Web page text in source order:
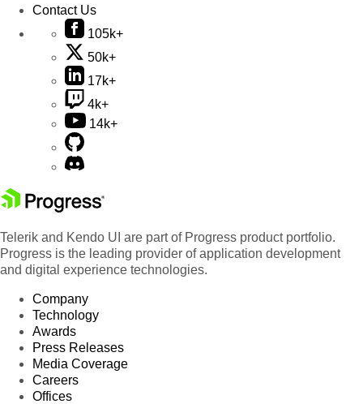
Contact Us
105k+
50k+
17k+
4k+
14k+
Telerik and Kendo UI are part of Progress product portfolio.
Progress is the leading provider of application development
and digital experience technologies.
Company
Technology
Awards
Press Releases
Media Coverage
Careers
Offices